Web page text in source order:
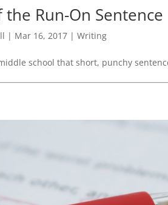
the Run-On Sentence
| Mar 16, 2017 |Writing
school that short, punchy